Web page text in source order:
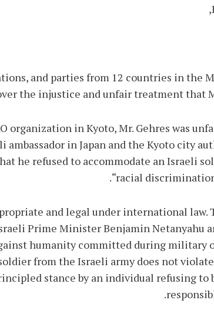
and parties from 12 countries in the
the injustice and unfair treatment that
organization in Kyoto, Mr. Gehres was
in Japan and the Kyoto city
he refused to accommodate an Israeli
“racial
and legal under international
Prime Minister Benjamin Netanyahu
humanity committed during military
soldier from the Israeli army does not
stance by an individual refusing